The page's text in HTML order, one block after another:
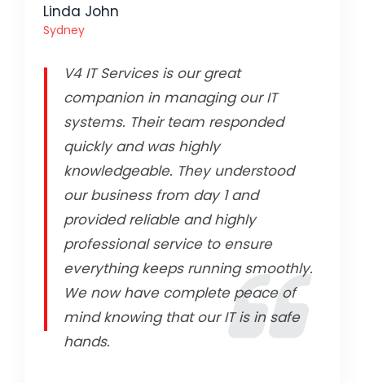
Linda John
Sydney
V4 IT Services is our great
companion in managing our IT
systems. Their team responded
quickly and was highly
knowledgeable. They understood
our business from day 1 and
provided reliable and highly
professional service to ensure
everything keeps running smoothly.
We now have complete peace of
mind knowing that our IT is in safe
hands.